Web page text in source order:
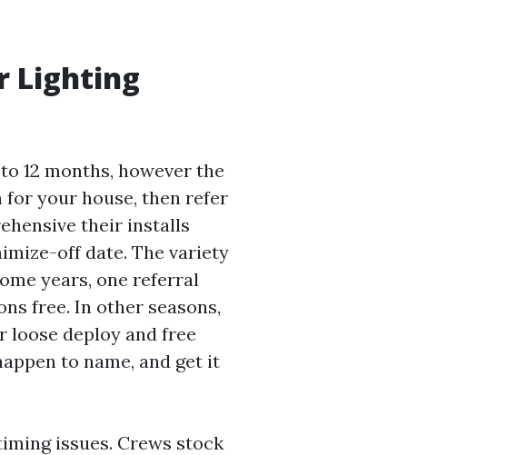
Lighting
12 months, however the
for your house, then refer
their installs
off date. The variety
years, one referral
free. In other seasons,
loose deploy and free
to name, and get it
issues. Crews stock